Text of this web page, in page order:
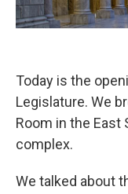
Today is the
Legislature. We
Room in the East
complex.
We talked about